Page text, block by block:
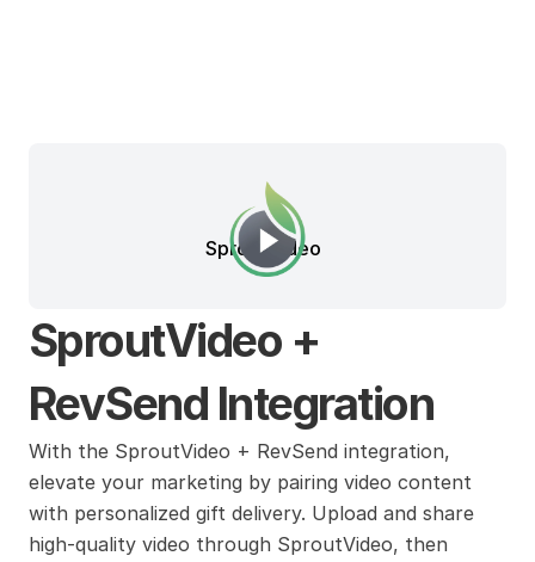
SproutVideo
SproutVideo +
RevSend Integration
With the SproutVideo + RevSend integration,
elevate your marketing by pairing video content
with personalized gift delivery. Upload and share
high-quality video through SproutVideo, then